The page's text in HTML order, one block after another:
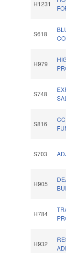
H1231
S618
H979
S748
S816
S703
H905
H784
H932